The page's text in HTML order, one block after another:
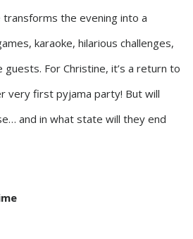
transforms the evening into a
karaoke, hilarious challenges,
For Christine, it’s a return to
very first pyjama party! But will
and in what state will they end